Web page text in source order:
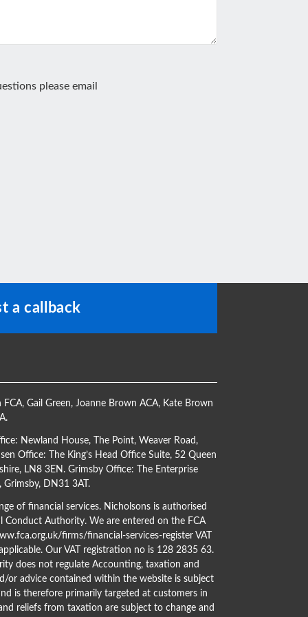
please email
a callback
FCA, Gail Green, Joanne Brown ACA, Kate Brown
.
Newland House, The Point, Weaver Road,
Office: The King’s Head Office Suite, 52 Queen
LN8 3EN. Grimsby Office: The Enterprise
Grimsby, DN31 3AT.
of financial services. Nicholsons is authorised
Conduct Authority. We are entered on the FCA
firms/financial-services-registerVAT
Our VAT registration no is 128 2835 63.
does not regulate Accounting, taxation and
or advice contained within the website is subject
is therefore primarily targeted at customers in
reliefs from taxation are subject to change and